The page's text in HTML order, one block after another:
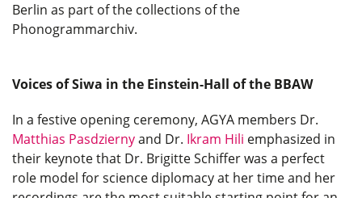
Berlin as part of the collections of the
Phonogrammarchiv.
Voices of Siwa in the Einstein-Hall of the BBAW
In a festive opening ceremony, AGYA members Dr.
Matthias Pasdziernyand Dr. Ikram Hili emphasized in
their keynote that Dr. Brigitte Schiffer was a perfect
role model for science diplomacy at her time and her